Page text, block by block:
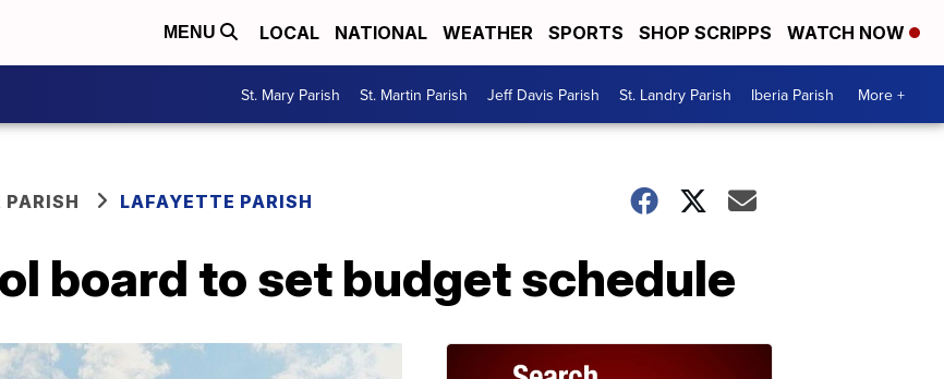
MENU LOCAL NATIONAL WEATHER SPORTS SHOP SCRIPPS WATCH NOW
St. Mary Parish St. Martin Parish Jeff Davis Parish St. Landry Parish Iberia Parish More +
PARISH LAFAYETTE PARISH
board to set budget schedule